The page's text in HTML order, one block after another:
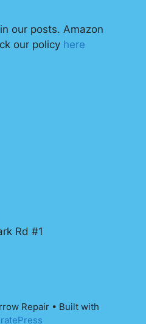
our posts. Amazon
our policy here
Rd #1
Repair• Built with